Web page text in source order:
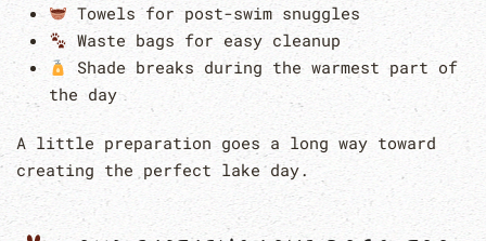
Towels for post-swim snuggles
Waste bags for easy cleanup
Shade breaks during the warmest part of
the day
A little preparation goes a long way toward
creating the perfect lake day.